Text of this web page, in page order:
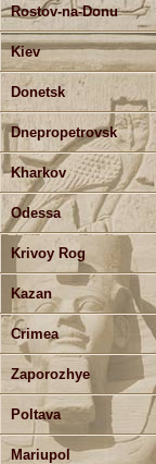
Rostov-na-Donu
Kiev
Donetsk
Dnepropetrovsk
Kharkov
Odessa
Krivoy Rog
Kazan
Crimea
Zaporozhye
Poltava
Mariupol